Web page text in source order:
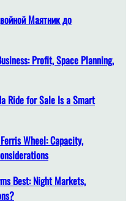
Маятник до
Profit, Space Planning,
Ride for Sale Is a Smart
Wheel: Capacity,
Best: Night Markets,